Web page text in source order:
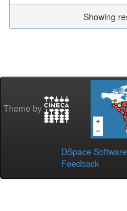
Showing
Theme by
DSpace Software
Feedback